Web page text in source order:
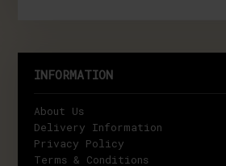
INFORMATION
About Us
Delivery Information
Privacy Policy
Terms & Conditions